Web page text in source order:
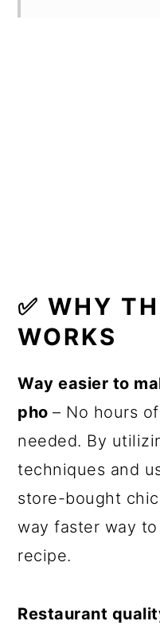
✅ WHY
WORKS
Way easier to
pho– No hours
needed. By
techniques and
store-bought
way faster way
recipe.
Restaurant